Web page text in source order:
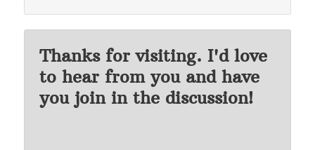
Thanks for visiting. I'd love
to hear from you and have
you join in the discussion!